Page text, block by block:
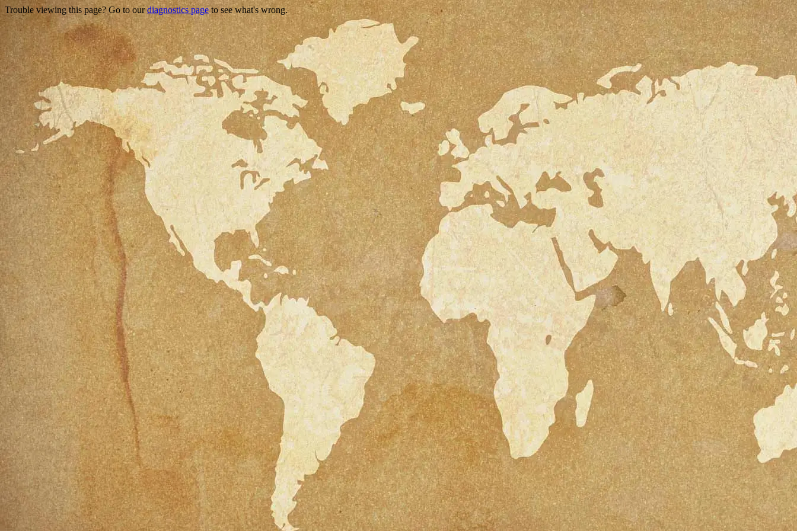
Trouble viewing this page? Go to ourdiagnostics pageto see what's wrong.